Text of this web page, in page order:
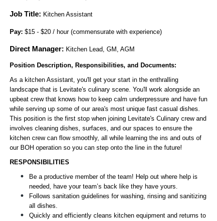
Job Title: Kitchen Assistant
Pay: $15 - $20 / hour (commensurate with experience)
Direct Manager: Kitchen Lead, GM, AGM
Position Description, Responsibilities, and Documents:
As a kitchen Assistant, you'll get your start in the enthralling
landscape that is Levitate's culinary scene. You'll work alongside an
upbeat crew that knows how to keep calm underpressure and have fun
while serving up some of our area's most unique fast casual dishes.
This position is the first stop when joining Levitate's Culinary crew and
involves cleaning dishes, surfaces, and our spaces to ensure the
kitchen crew can flow smoothly, all while learning the ins and outs of
our BOH operation so you can step onto the line in the future!
RESPONSIBILITIES
Be a productive member of the team! Help out where help is
needed, have your team’s back like they have yours.
Follows sanitation guidelines for washing, rinsing and sanitizing
all dishes.
Quickly and efficiently cleans kitchen equipment and returns to